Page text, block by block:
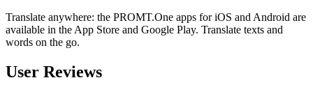
Translate anywhere: the PROMT.One apps for iOS and Android are
available in the App Store and Google Play. Translate texts and
words on the go.
User Reviews